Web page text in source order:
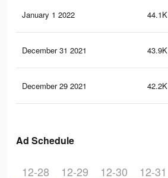
January 1 2022 44.1K
December 31 2021 43.9K
December 29 2021 42.2K
Ad Schedule
12-28 12-29 12-30 12-31